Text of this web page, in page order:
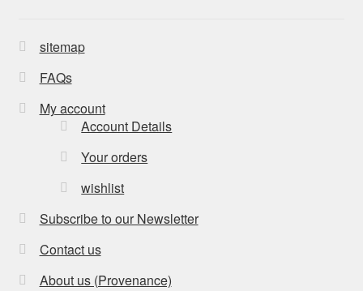
sitemap
FAQs
My account
Account Details
Your orders
wishlist
Subscribe to our Newsletter
Contact us
About us (Provenance)